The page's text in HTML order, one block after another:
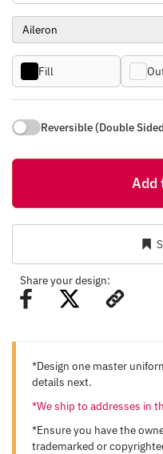
Fill
Reversible (Double
Add
Share your design:
*Design one master
details next.
*We ship to addresses in
*Ensure you have the
trademarked or